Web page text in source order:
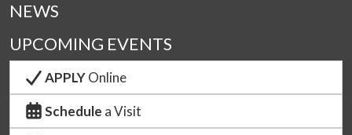
NEWS
UPCOMING EVENTS
APPLYOnline
Schedule a Visit